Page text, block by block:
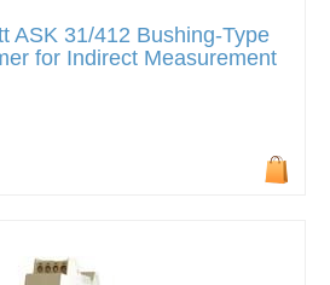
ASK 31/412 Bushing-Type
for Indirect Measurement